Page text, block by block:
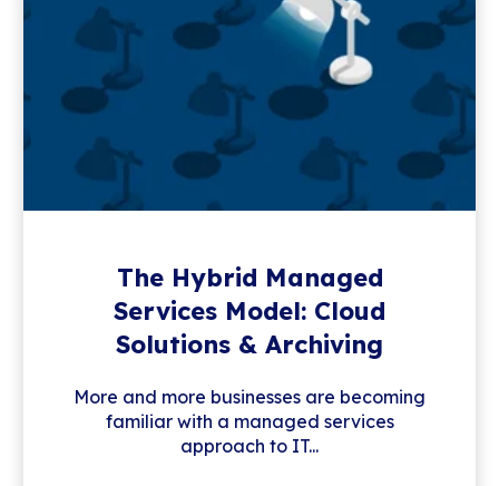
The Hybrid Managed
Services Model: Cloud
Solutions & Archiving
More and more businesses are becoming
familiar with a managed services
approach to IT...